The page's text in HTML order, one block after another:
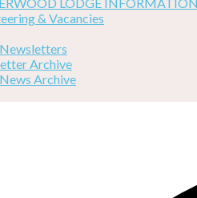
& Vacancies
Archive
Archive